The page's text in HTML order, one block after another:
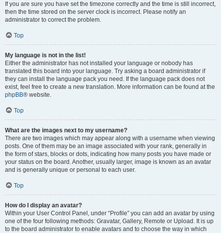
If you are sure you have set the timezone correctly and the time is still incorrect,
then the time stored on the server clock is incorrect. Please notify an
administrator to correct the problem.
Top
My language is not in the list!
Either the administrator has not installed your language or nobody has
translated this board into your language. Try asking a board administrator if
they can install the language pack you need. If the language pack does not
exist, feel free to create a new translation. More information can be found at the
phpBB® website.
Top
What are the images next to my username?
There are two images which may appear along with a username when viewing
posts. One of them may be an image associated with your rank, generally in
the form of stars, blocks or dots, indicating how many posts you have made or
your status on the board. Another, usually larger, image is known as an avatar
and is generally unique or personal to each user.
Top
How do I display an avatar?
Within your User Control Panel, under “Profile” you can add an avatar by using
one of the four following methods: Gravatar, Gallery, Remote or Upload. It is up
to the board administrator to enable avatars and to choose the way in which